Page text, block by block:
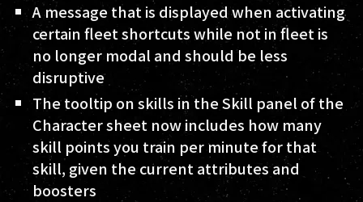
A message that is displayed when activating
certain fleet shortcuts while not in fleet is
no longer modal and should be less
disruptive
The tooltip on skills in the Skill panel of the
Character sheet now includes how many
skill points you train per minute for that
skill, given the current attributes and
boosters